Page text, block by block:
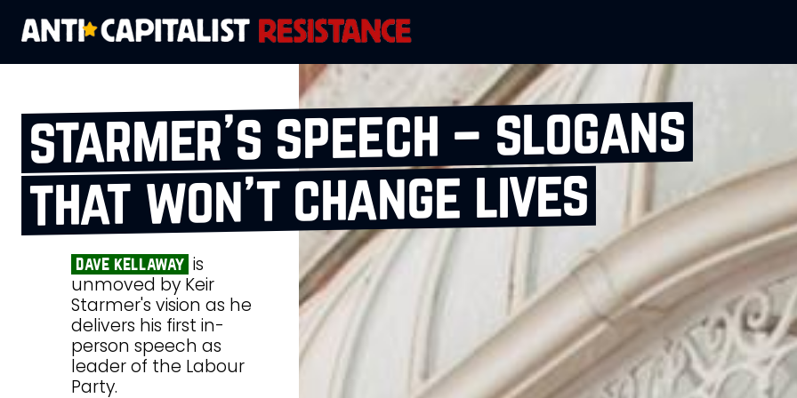
starmer’s speech – slogans
that won’t change lives
dave kellaway is
unmoved by Keir
Starmer's vision as he
delivers his first in-
person speech as
leader of the Labour
Party.